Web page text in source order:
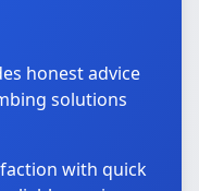
honest advice
solutions
with quick